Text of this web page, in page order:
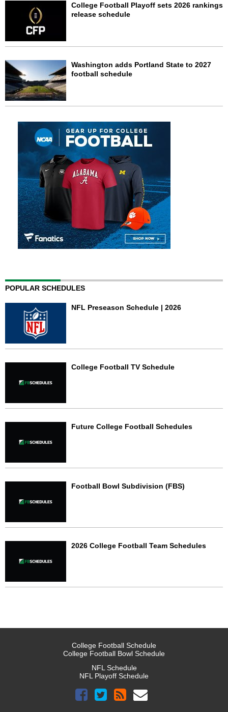
College Football Playoff sets 2026 rankings
release schedule
Washington adds Portland State to 2027
football schedule
POPULAR SCHEDULES
NFL Preseason Schedule | 2026
College Football TV Schedule
Future College Football Schedules
Football Bowl Subdivision (FBS)
2026 College Football Team Schedules
College Football Schedule
College Football Bowl Schedule
NFL Schedule
NFL Playoff Schedule